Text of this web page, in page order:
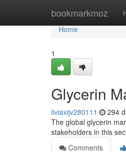
bookmarkmoz
Home
Home
1
Glycerin
liviaxijv280111 294
The global glycerin
stakeholders in this
Comments